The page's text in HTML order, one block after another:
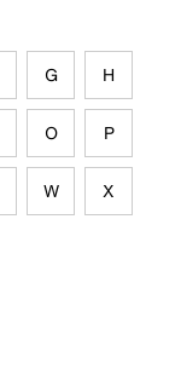
G H
O P
W X